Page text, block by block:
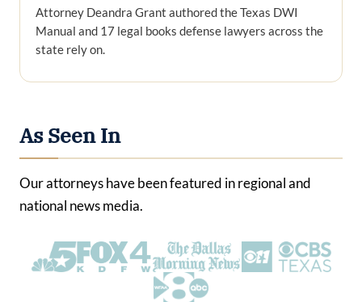
Attorney Deandra Grant authored the Texas DWI
Manual and 17 legal books defense lawyers across the
state rely on.
As Seen In
Our attorneys have been featured in regional and
national news media.